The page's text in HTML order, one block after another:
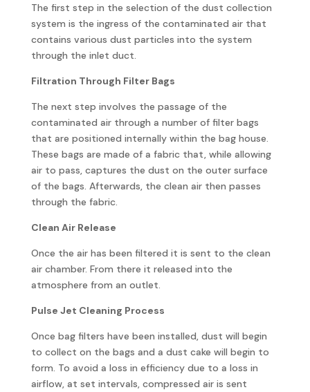
The first step in the selection of the dust collection
system is the ingress of the contaminated air that
contains various dust particles into the system
through the inlet duct.
Filtration Through Filter Bags
The next step involves the passage of the
contaminated air through a number of filter bags
that are positioned internally within the bag house.
These bags are made of a fabric that, while allowing
air to pass, captures the dust on the outer surface
of the bags. Afterwards, the clean air then passes
through the fabric.
Clean Air Release
Once the air has been filtered it is sent to the clean
air chamber. From there it released into the
atmosphere from an outlet.
Pulse Jet Cleaning Process
Once bag filters have been installed, dust will begin
to collect on the bags and a dust cake will begin to
form. To avoid a loss in efficiency due to a loss in
airflow, at set intervals, compressed air is sent